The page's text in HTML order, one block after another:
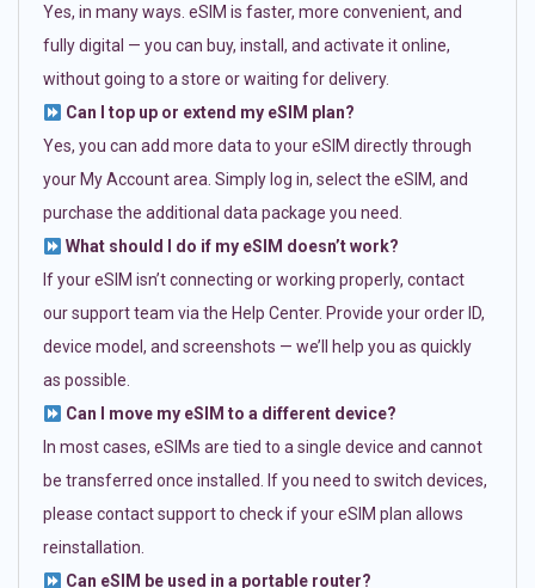
Yes, in many ways. eSIM is faster, more convenient, and
fully digital — you can buy, install, and activate it online,
without going to a store or waiting for delivery.
Can I top up or extend my eSIM plan?
Yes, you can add more data to your eSIM directly through
your My Account area. Simply log in, select the eSIM, and
purchase the additional data package you need.
What should I do if my eSIM doesn’t work?
If your eSIM isn’t connecting or working properly, contact
our support team via the Help Center. Provide your order ID,
device model, and screenshots — we’ll help you as quickly
as possible.
Can I move my eSIM to a different device?
In most cases, eSIMs are tied to a single device and cannot
be transferred once installed. If you need to switch devices,
please contact support to check if your eSIM plan allows
reinstallation.
Can eSIM be used in a portable router?